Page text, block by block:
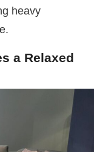
heavy
a Relaxed